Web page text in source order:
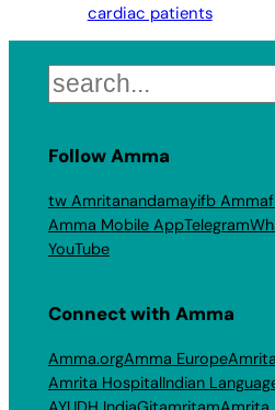
cardiac patients
Search
Follow Amma
tw Amritanandamayifb Amma
Amma Mobile AppTelegram
YouTube
Connect with Amma
Amma.orgAmma Europe
Amrita HospitalIndian